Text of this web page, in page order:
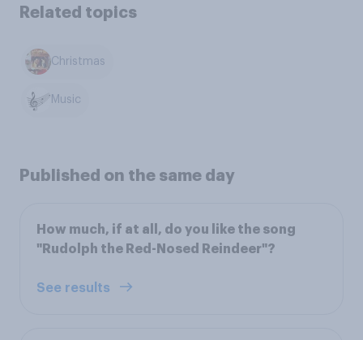
Related topics
Christmas
Music
Published on the same day
How much, if at all, do you like the song
"Rudolph the Red-Nosed Reindeer"?
See results